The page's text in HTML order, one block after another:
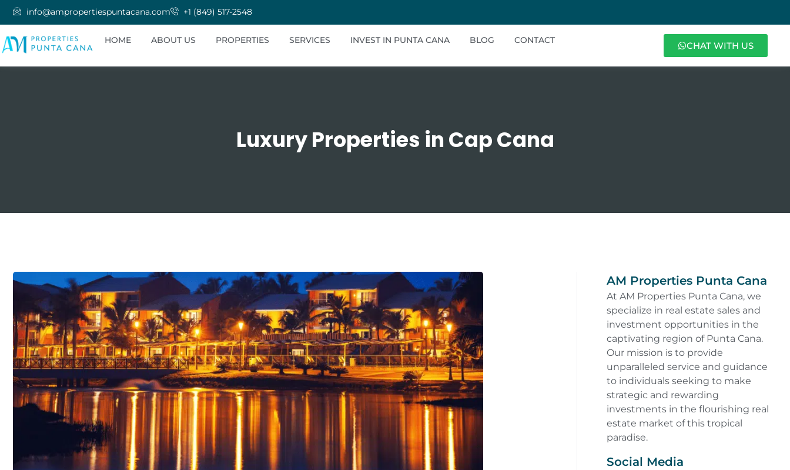
info@ampropertiespuntacana.com +1 (849) 517-2548
HOME ABOUT US PROPERTIES SERVICES INVEST IN PUNTA CANA BLOG CONTACT CHAT WITH US
Luxury Properties in Cap Cana
AM Properties Punta Cana
At AM Properties Punta Cana, we
specialize in real estate sales and
investment opportunities in the
captivating region of Punta Cana.
Our mission is to provide
unparalleled service and guidance
to individuals seeking to make
strategic and rewarding
investments in the flourishing real
estate market of this tropical
paradise.
Social Media